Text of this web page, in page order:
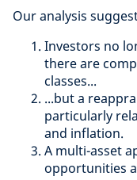
Our analysis
Investors no
there are
classes...
...but a
particularly
and inflation.
A multi-asset
opportunities